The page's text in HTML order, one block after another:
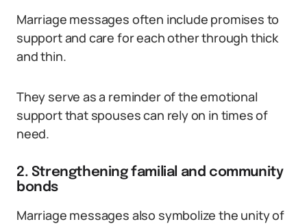
Marriage messages often include promises to
support and care for each other through thick
and thin.
They serve as a reminder of the emotional
support that spouses can rely on in times of
need.
2. Strengthening familial and community
bonds
Marriage messages also symbolize the unity of